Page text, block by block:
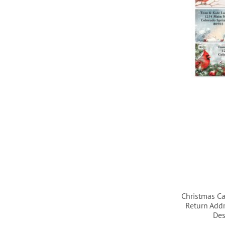
Christmas
Return